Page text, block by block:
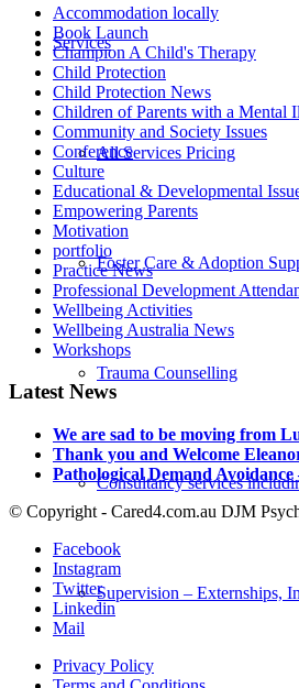
Services
All Services Pricing
Foster Care & Adoption
Trauma Counselling
Consultancy services
Supervision – Externships,
Accommodation locally
Book Launch
Champion A Child's Therapy
Child Protection
Child Protection News
Children of Parents with a Mental
Community and Society Issues
Conference
Culture
Educational & Developmental
Empowering Parents
Motivation
portfolio
Practice News
Professional Development
Wellbeing Activities
Wellbeing Australia News
Workshops
Latest News
We are sad to be moving from
Thank you and Welcome
Pathological Demand Avoidance
© Copyright - Cared4.com.au DJM
Facebook
Instagram
Twitter
Linkedin
Mail
Privacy Policy